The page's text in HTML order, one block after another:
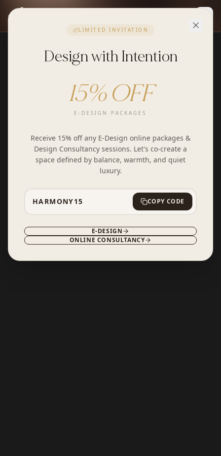
LIMITED INVITATION
Design with Intention
15% OFF
E-DESIGN PACKAGES
Receive 15% off any E-Design online packages &
Design Consultancy sessions. Let's co-create a
space defined by balance, warmth, and quiet
luxury.
HARMONY15 COPY CODE
E-DESIGN
ONLINE CONSULTANCY